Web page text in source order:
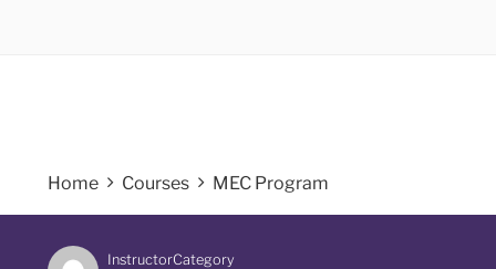
Home Courses MEC Program
InstructorCategory